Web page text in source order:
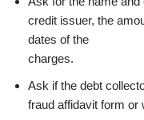
credit issuer, the
dates of the
charges.
Ask if the debt
fraud affidavit form or